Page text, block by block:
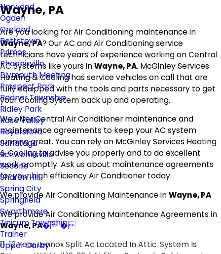
Norwood
Ogden
Oreland
Pottstown
Primos
Phoenixville
Plymouth Meeting
Prospect Park
Radnor Township
Ridley Park
Rose Valley
Royersford
Sanatoga
Schwenksville
Secane
Sharon Hill
Spring City
Springfield
Swarthmore
Tinicum Township
Trainer
Upper Darby
Wayne, PA
Are you looking for Air Conditioning maintenance in
Wayne, PA? Our AC and Air Conditioning service
technicians have years of experience working on Central
AC Systems like yours inWayne, PA. McGinley Services
Heating & Cooling has service vehicles on call that are
fully equipped with the tools and parts necessary to get
your Cooling System back up and operating.
We offer Central Air Conditioner maintenance and
maintenance agreements to keep your AC system
running great. You can rely on McGinley Services Heating
& Cooling to advise you properly and to do excellent
work promptly. Ask us about maintenance agreements
for your high efficiency Air Conditioner today.
We provide Air Conditioning Maintenance inWayne, PA
We provide Air Conditioning Maintenance Agreements in
Wayne, PA� �
11-12 Year Lennox Split Ac Located In Attic. System Is